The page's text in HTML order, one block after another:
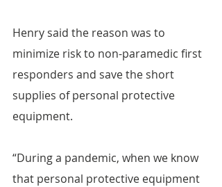
Henry said the reason was to
minimize risk to non-paramedic first
responders and save the short
supplies of personal protective
equipment.
“During a pandemic, when we know
that personal protective equipment